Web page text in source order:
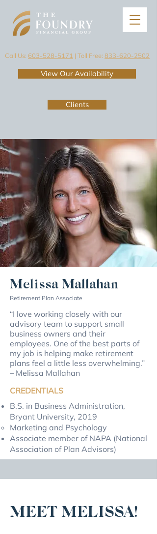
Clients
View Our Availability
Call Us: 603-528-5171 | Toll Free: 833-620-2502
Melissa Mallahan
Retirement Plan Associate
“I love working closely with our
advisory team to support small
business owners and their
employees. One of the best parts of
my job is helping make retirement
plans feel a little less overwhelming.”
– Melissa Mallahan
CREDENTIALS
B.S. in Business Administration,
Bryant University, 2019
Marketing and Psychology
Associate member of NAPA (National
Association of Plan Advisors)
MEET MELISSA!